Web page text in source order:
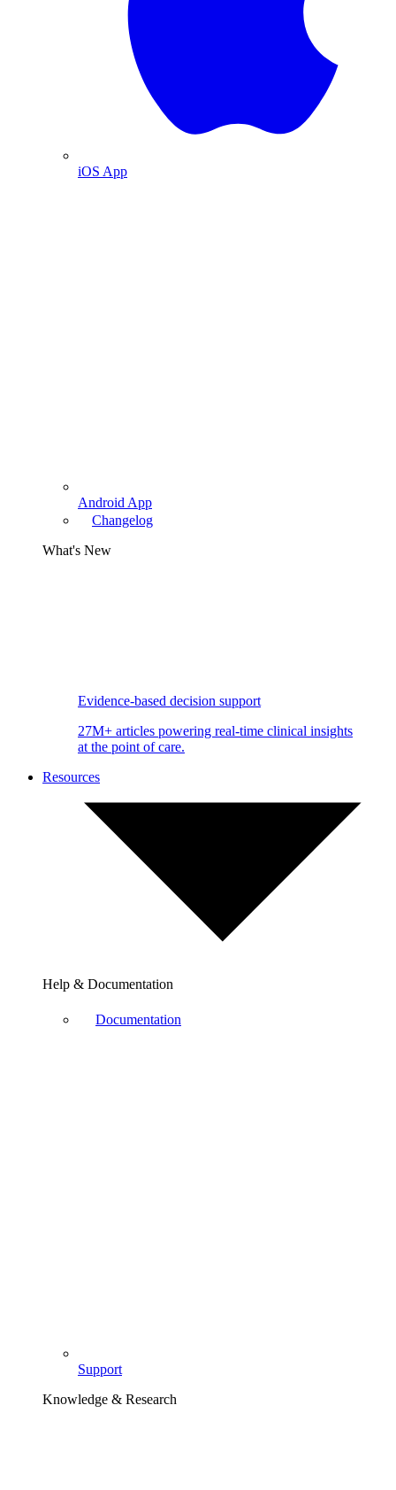
iOS App
Android App
Changelog
What's New
Evidence-based decision support
27M+ articles powering real-time clinical insights
at the point of care.
Resources
Help & Documentation
Documentation
Support
Knowledge & Research